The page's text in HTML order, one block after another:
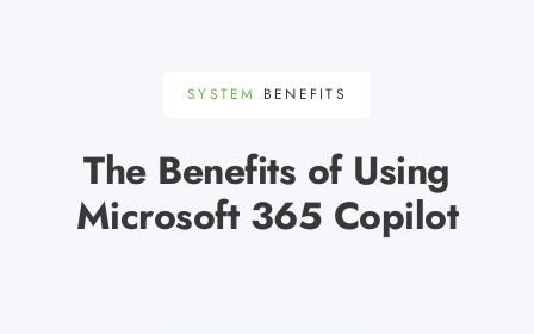
SYSTEM BENEFITS
The Benefits of Using
Microsoft 365 Copilot